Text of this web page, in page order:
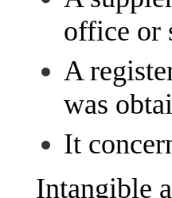
office or
A
was
It
Intangible